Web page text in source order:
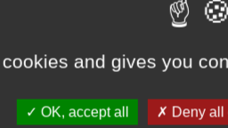
version be compatible for me?
and gives you
OK, accept all Deny all